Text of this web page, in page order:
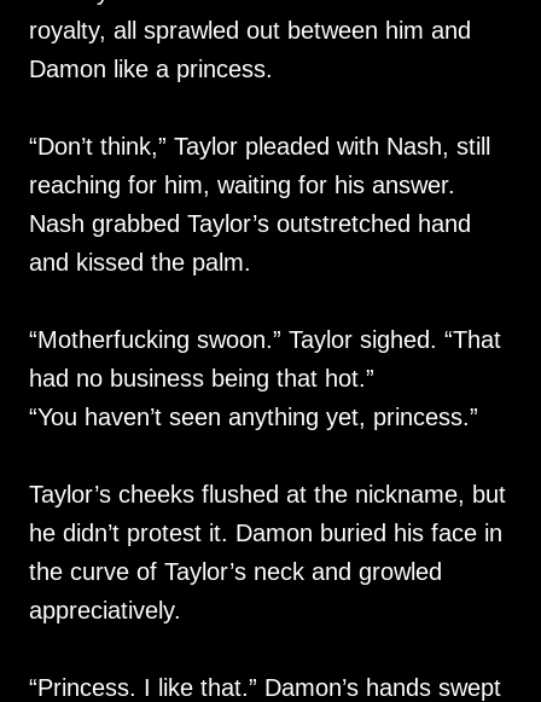
royalty, all sprawled out between him and
Damon like a princess.
“Don’t think,” Taylor pleaded with Nash, still
reaching for him, waiting for his answer.
Nash grabbed Taylor’s outstretched hand
and kissed the palm.
“Motherfucking swoon.” Taylor sighed. “That
had no business being that hot.”
“You haven’t seen anything yet, princess.”
Taylor’s cheeks flushed at the nickname, but
he didn’t protest it. Damon buried his face in
the curve of Taylor’s neck and growled
appreciatively.
“Princess. I like that.” Damon’s hands swept